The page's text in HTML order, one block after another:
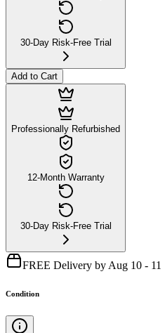
30-Day Risk-Free Trial
Add to Cart
Professionally Refurbished
12-Month Warranty
30-Day Risk-Free Trial
FREE Delivery by Aug 10 - 11
Condition